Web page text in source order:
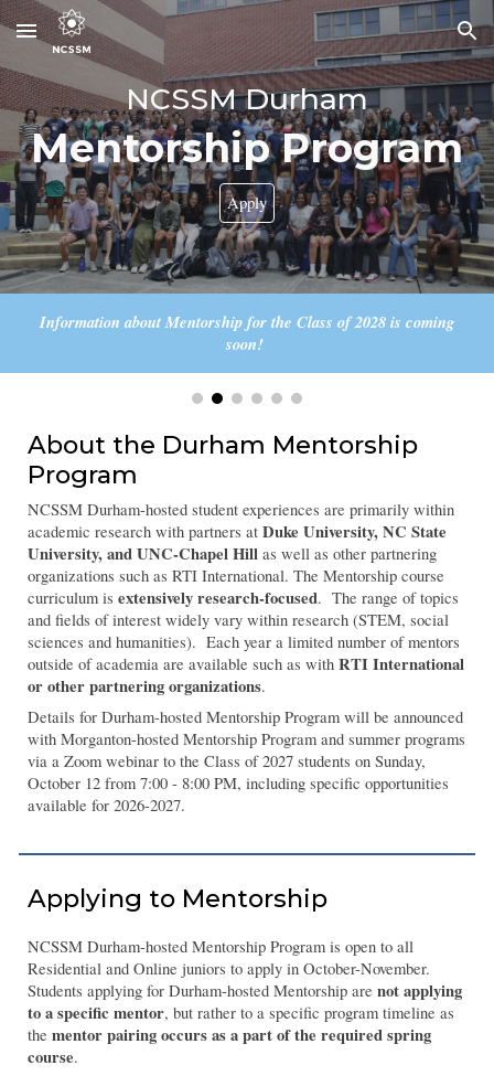
Skip to main content Skip to navigation
NCSSM Durham
MentorshipProgram
Apply
Information about Mentorship for the Class of 2028 is coming
soon!
About the Durham Mentorship
Program
NCSSM Durham-hosted student experiences are primarily within
academic research with partners atDuke University, NC State
University, and UNC-Chapel Hill as well as other partnering
organizations such as RTI International. The Mentorship course
curriculum isextensively research-focused. The range of topics
and fields of interest widely vary within research (STEM, social
sciences and humanities). Each year a limited number of mentors
outside of academia are available such as withRTI International
or other partnering organizations.
Details for Durham-hosted Mentorship Program will be announced
with Morganton-hosted Mentorship Program and summer programs
via a Zoom webinar to the Class of 2027 students on Sunday,
October 12 from 7:00 - 8:00 PM, including specific opportunities
available for 2026-2027.
Applying to Mentorship
NCSSM Durham-hosted Mentorship Program is open to all
Residential and Online juniors to apply in October-November.
Students applying for Durham-hosted Mentorship arenot applying
to a specific mentor, but rather to a specific program timeline as
thementor pairing occurs as a part of the required spring
course.